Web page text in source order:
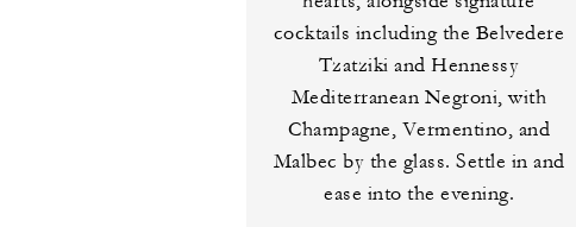
cocktails including the Belvedere
Tzatziki and Hennessy
Mediterranean Negroni, with
Champagne, Vermentino, and
Malbec by the glass. Settle in and
ease into the evening.